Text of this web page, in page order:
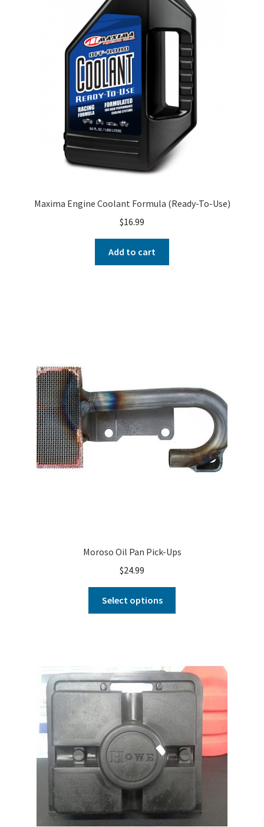
Maxima Engine Coolant Formula (Ready-To-Use)
$16.99
Add to cart
Moroso Oil Pan Pick-Ups
$24.99
Select options